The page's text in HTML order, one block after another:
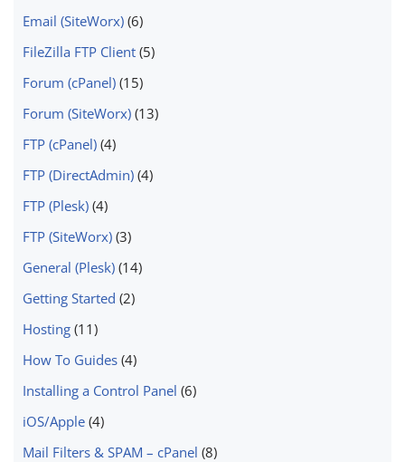
Email (SiteWorx) (6)
FileZilla FTP Client (5)
Forum (cPanel) (15)
Forum (SiteWorx) (13)
FTP (cPanel) (4)
FTP (DirectAdmin) (4)
FTP (Plesk) (4)
FTP (SiteWorx) (3)
General (Plesk) (14)
Getting Started (2)
Hosting (11)
How To Guides (4)
Installing a Control Panel (6)
iOS/Apple (4)
Mail Filters & SPAM – cPanel (8)